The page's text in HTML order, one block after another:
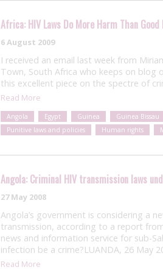
Africa: HIV Laws Do More Harm Than
6 August 2009
I received an email last week from
Town, South Africa who keeps on blog
this excellent piece on the spectre of
Read More
Angola Egypt Guinea Guinea Bissau
Punitive laws and policies
Human rights
Angola: Criminal HIV transmission laws
27 May 2008
Angola’s government is considering a
transmission, according to a report
news and information service for sub-
infection be a crime?LUANDA, 26 May
Read More